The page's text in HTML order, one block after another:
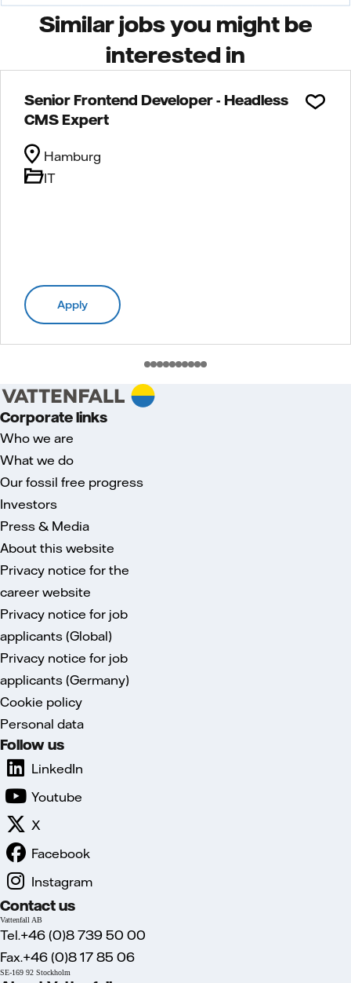
Similar jobs you might be
interested in
Senior Frontend Developer - Headless
CMS Expert
IT
Hamburg
Apply
Corporate links
Who we are
What we do
Our fossil free progress
Investors
Press & Media
About this website
Privacy notice for the
career website
Privacy notice for job
applicants (Global)
Privacy notice for job
applicants (Germany)
Cookie policy
Personal data
Follow us
LinkedIn
Youtube
X
Facebook
Instagram
Contact us
Vattenfall AB
Tel.+46 (0)8 739 50 00
Fax.+46 (0)8 17 85 06
SE-169 92 Stockholm